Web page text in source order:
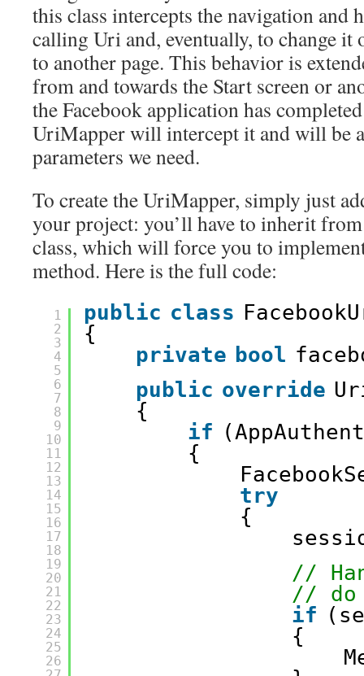
this class intercepts the navigation and
calling Uri and, eventually, to change it
to another page. This behavior is
from and towards the Start screen or
the Facebook application has
UriMapper will intercept it and will be
parameters we need.
To create the UriMapper, simply just
your project: you’ll have to inherit
class, which will force you to
method. Here is the full code:
1
2
3
4
5
6
7
8
9
10
11
12
13
14
15
16
17
18
19
20
21
22
23
24
25
26
public class
{
private bool
public override
{
if
{
try
{
//
// do
if
{